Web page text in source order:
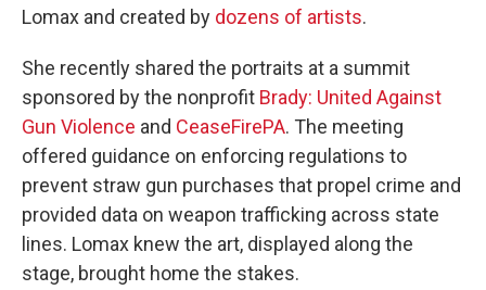
Lomax and created by dozens of artists.
She recently shared the portraits at a summit
sponsored by the nonprofit Brady: United Against
Gun Violence and CeaseFirePA. The meeting
offered guidance on enforcing regulations to
prevent straw gun purchases that propel crime and
provided data on weapon trafficking across state
lines. Lomax knew the art, displayed along the
stage, brought home the stakes.